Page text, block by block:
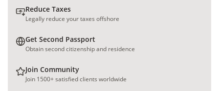
Reduce Taxes
Legally reduce your taxes offshore
Get Second Passport
Obtain second citizenship and residence
Join Community
Join 1500+ satisfied clients worldwide